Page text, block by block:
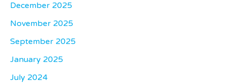
December 2025
November 2025
September 2025
January 2025
July 2024